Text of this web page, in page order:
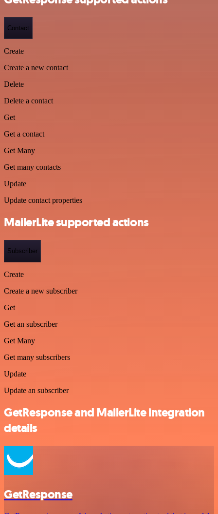
Contact
Create
Create a new contact
Delete
Delete a contact
Get
Get a contact
Get Many
Get many contacts
Update
Update contact properties
MailerLite supported actions
Subscriber
Create
Create a new subscriber
Get
Get an subscriber
Get Many
Get many subscribers
Update
Update an subscriber
GetResponse and MailerLite integration
details
GetResponse